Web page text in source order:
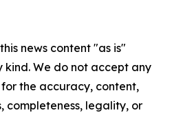
news content "as is"
We do not accept any
the accuracy, content,
completeness, legality, or